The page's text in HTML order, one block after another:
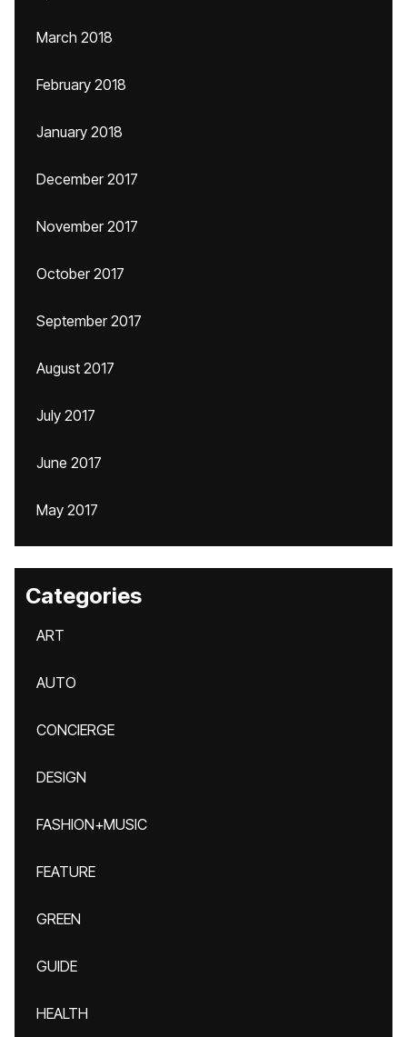
March 2018
February 2018
January 2018
December 2017
November 2017
October 2017
September 2017
August 2017
July 2017
June 2017
May 2017
Categories
ART
AUTO
CONCIERGE
DESIGN
FASHION+MUSIC
FEATURE
GREEN
GUIDE
HEALTH